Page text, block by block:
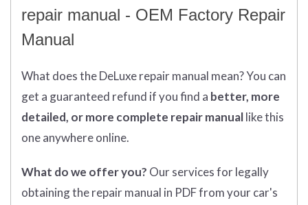
repair manual - OEM Factory Repair
Manual
What doestheDeLuxe repair manual mean?You can
get a guaranteed refund if you find a better, more
detailed, or more complete repair manuallike this
one anywhere online.
What do we offer you? Our services for legally
obtaining the repair manual in PDF from your car's